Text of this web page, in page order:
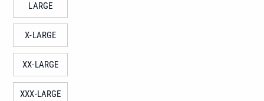
LARGE
X-LARGE
XX-LARGE
XXX-LARGE